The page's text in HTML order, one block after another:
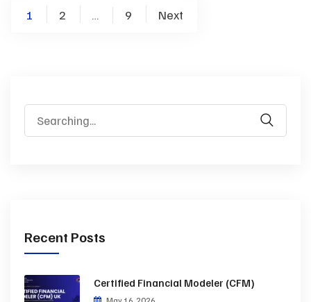
1 2 … 9 Next
Recent Posts
Certified Financial Modeler (CFM)